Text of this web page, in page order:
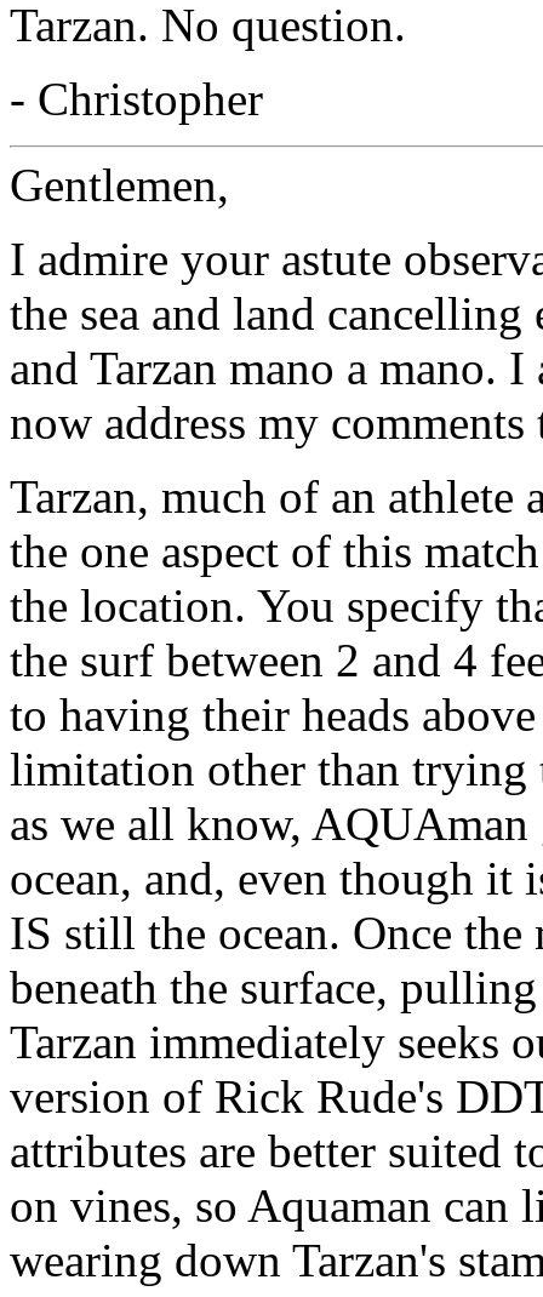
Tarzan. No question.
- Christopher
Gentlemen,
I admire your astute
the sea and land
and Tarzan mano a mano.
now address my
Tarzan, much of an athlete
the one aspect of this
the location. You specify
the surf between 2 and 4
to having their heads
limitation other than trying
as we all know,
ocean, and, even though
IS still the ocean. Once the
beneath the surface,
Tarzan immediately seeks
version of Rick Rude's
attributes are better suited
on vines, so Aquaman
wearing down Tarzan's